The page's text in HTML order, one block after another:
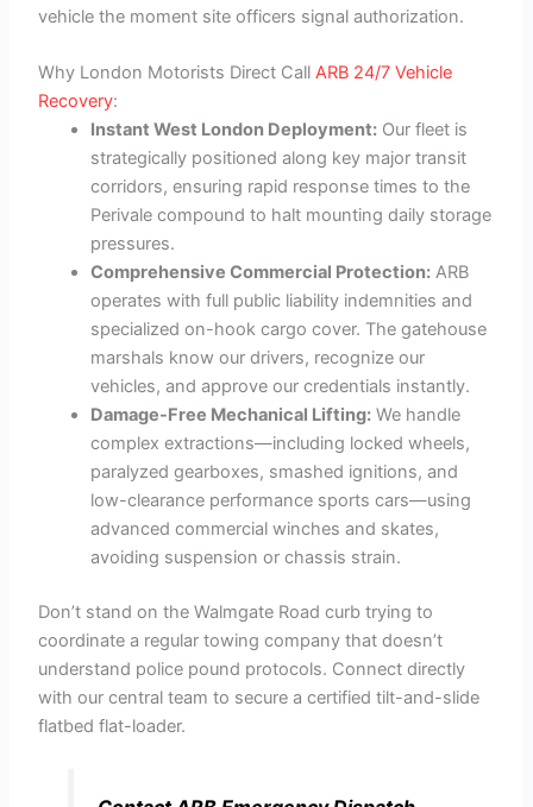
vehicle the moment site officers signal authorization.
Why London Motorists Direct CallARB 24/7 Vehicle
Recovery:
Instant West London Deployment: Our fleet is
strategically positioned along key major transit
corridors, ensuring rapid response times to the
Perivale compound to halt mounting daily storage
pressures.
Comprehensive Commercial Protection: ARB
operates with full public liability indemnities and
specialized on-hook cargo cover. The gatehouse
marshals know our drivers, recognize our
vehicles, and approve our credentials instantly.
Damage-Free Mechanical Lifting: We handle
complex extractions—including locked wheels,
paralyzed gearboxes, smashed ignitions, and
low-clearance performance sports cars—using
advanced commercial winches and skates,
avoiding suspension or chassis strain.
Don’t stand on the Walmgate Road curb trying to
coordinate a regular towing company that doesn’t
understand police pound protocols. Connect directly
with our central team to secure a certified tilt-and-slide
flatbed flat-loader.